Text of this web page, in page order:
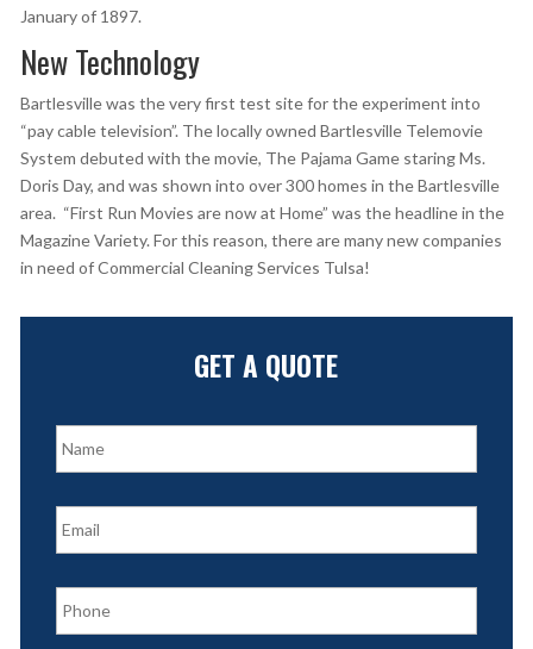
January of 1897.
New Technology
Bartlesville was the very first test site for the experiment into
“pay cable television”. The locally owned Bartlesville Telemovie
System debuted with the movie, The Pajama Game staring Ms.
Doris Day, and was shown into over 300 homes in the Bartlesville
area. “First Run Movies are now at Home” was the headline in the
Magazine Variety. For this reason, there are many new companies
in need of Commercial Cleaning Services Tulsa!
GET A QUOTE
N
a
*
E
m
l
*
P
h